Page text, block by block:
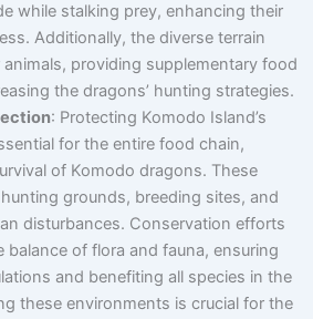
while stalking prey, enhancing their
Additionally, the diverse terrain
providing supplementary food
the dragons’ hunting strategies.
: Protecting Komodo Island’s
for the entire food chain,
of Komodo dragons. These
grounds, breeding sites, and
disturbances. Conservation efforts
balance of flora and fauna, ensuring
and benefiting all species in the
these environments is crucial for the